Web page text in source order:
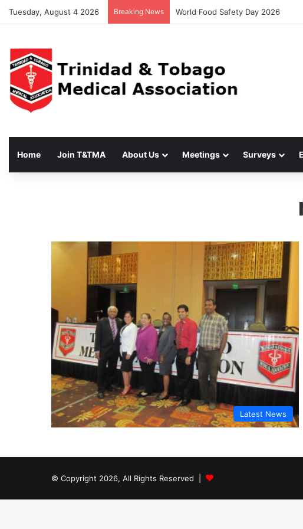
Tuesday, August 4 2026 Breaking News World Food Safety Day 2026
Home Join T&TMA About Us Meetings Surveys
Latest News
© Copyright 2026, All Rights Reserved |